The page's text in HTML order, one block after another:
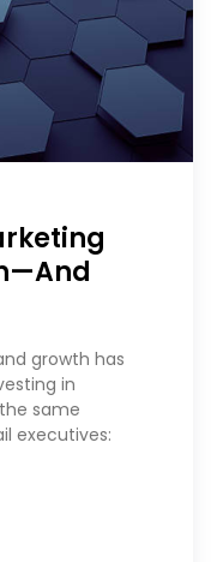
growth has
in
same
executives: